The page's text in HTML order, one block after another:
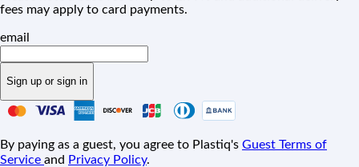
fees may apply to card payments.
email
Sign up or sign in
By paying as a guest, you agree to Plastiq's Guest Terms of
Service and Privacy Policy.